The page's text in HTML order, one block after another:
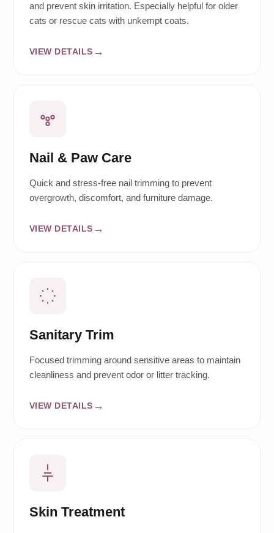
and prevent skin irritation. Especially helpful for older
cats or rescue cats with unkempt coats.
VIEW DETAILS
Nail & Paw Care
Quick and stress-free nail trimming to prevent
overgrowth, discomfort, and furniture damage.
VIEW DETAILS
Sanitary Trim
Focused trimming around sensitive areas to maintain
cleanliness and prevent odor or litter tracking.
VIEW DETAILS
Skin Treatment